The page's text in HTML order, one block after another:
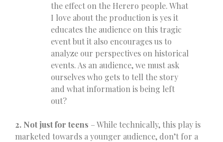
the effect on the Herero people. What
I love about the production is yes it
educates the audience on this tragic
event but it also encourages us to
analyze our perspectives on historical
events. As an audience, we must ask
ourselves who gets to tell the story
and what information is being left
out?
2. Not just for teens – While technically, this play is
marketed towards a younger audience, don’t for a